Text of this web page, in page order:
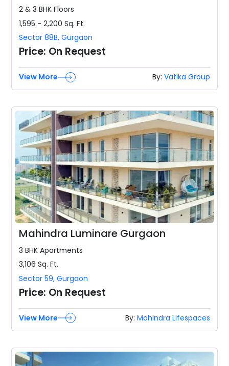
2 & 3 BHK Floors
1,595 - 2,200 Sq. Ft.
Sector 88B,Gurgaon
Price: On Request
By: Vatika Group
View More
Mahindra Luminare Gurgaon
3 BHK Apartments
3,106 Sq. Ft.
Sector 59,Gurgaon
Price: On Request
By: Mahindra Lifespaces
View More